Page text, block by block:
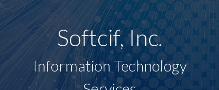
Softcif, Inc.
Information Technology